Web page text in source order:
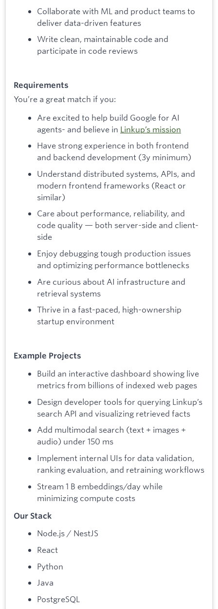
Collaborate with ML and product teams to
deliver data-driven features
Write clean, maintainable code and
participate in code reviews
Requirements
You’re a great match if you:
Are excited to help build Google for AI
agents- and believe in Linkup’s mission
Have strong experience in both frontend
and backend development (3y minimum)
Understand distributed systems, APIs, and
modern frontend frameworks (React or
similar)
Care about performance, reliability, and
code quality — both server-side and client-
side
Enjoy debugging tough production issues
and optimizing performance bottlenecks
Are curious about AI infrastructure and
retrieval systems
Thrive in a fast-paced, high-ownership
startup environment
Example Projects
Build an interactive dashboard showing live
metrics from billions of indexed web pages
Design developer tools for querying Linkup’s
search API and visualizing retrieved facts
Add multimodal search (text + images +
audio) under 150 ms
Implement internal UIs for data validation,
ranking evaluation, and retraining workflows
Stream 1 B embeddings/day while
minimizing compute costs
Our Stack
Node.js / NestJS
React
Python
Java
PostgreSQL